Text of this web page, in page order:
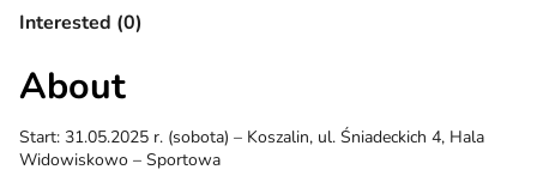
Interested (0)
About
Start: 31.05.2025 r. (sobota) – Koszalin, ul. Śniadeckich 4, Hala
Widowiskowo – Sportowa